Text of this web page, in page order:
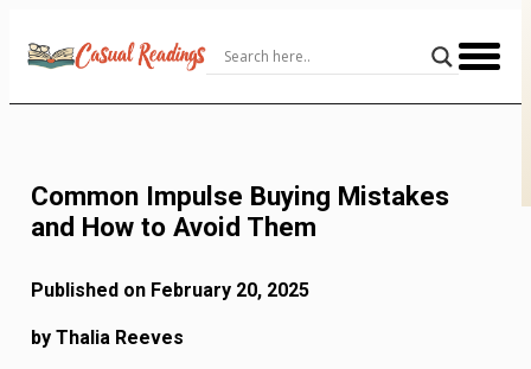
Content
Common Impulse Buying Mistakes
and How to Avoid Them
Published on February 20, 2025
by Thalia Reeves